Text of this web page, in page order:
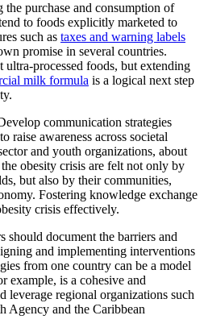
the purchase and consumption of
to foods explicitly marketed to
such as taxes and warning labels
promise in several countries.
processed foods, but extending
milk formula is a logical next step
communication strategies
raise awareness across societal
and youth organizations, about
obesity crisis are felt not only by
but also by their communities,
Fostering knowledge exchange
crisis effectively.
should document the barriers and
and implementing interventions
from one country can be a model
example, is a cohesive and
leverage regional organizations such
Agency and the Caribbean